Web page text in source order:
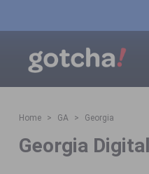
Home GA Georgia
Georgia